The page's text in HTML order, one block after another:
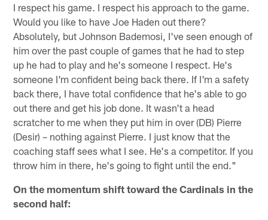
I respect his game. I respect his approach to the game.
Would you like to have Joe Haden out there?
Absolutely, but Johnson Bademosi, I've seen enough of
him over the past couple of games that he had to step
up he had to play and he's someone I respect. He's
someone I'm confident being back there. If I'm a safety
back there, I have total confidence that he's able to go
out there and get his job done. It wasn't a head
scratcher to me when they put him in over (DB) Pierre
(Desir) – nothing against Pierre. I just know that the
coaching staff sees what I see. He's a competitor. If you
throw him in there, he's going to fight until the end."
On the momentum shift toward the Cardinals in the
second half: